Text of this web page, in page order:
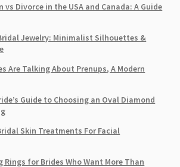
vs Divorce in the USA and Canada: A Guide
Jewelry: Minimalist Silhouettes &
Are Talking About Prenups, A Modern
Guide to Choosing an Oval Diamond
Skin Treatments For Facial
Rings for Brides Who Want More Than